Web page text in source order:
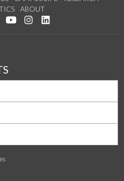
ABOUT
on Facebook
Follow us on Twitter
Watch us on YouTube
See us on Instagram